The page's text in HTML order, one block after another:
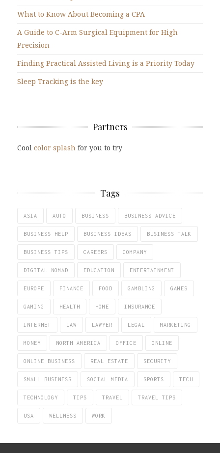
What to Know About Becoming a CPA
A Guide to C-Arm Surgical Equipment for High
Precision
Finding Practical Assisted Living is a Priority Today
Sleep Tracking is the key
Partners
Cool color splash for you to try
Tags
ASIA AUTO BUSINESS BUSINESS ADVICE
BUSINESS HELP BUSINESS IDEAS BUSINESS TALK
BUSINESS TIPS CAREERS COMPANY
DIGITAL NOMAD EDUCATION ENTERTAINMENT
EUROPE FINANCE FOOD GAMBLING GAMES
GAMING HEALTH HOME INSURANCE
INTERNET LAW LAWYER LEGAL MARKETING
MONEY NORTH AMERICA OFFICE ONLINE
ONLINE BUSINESS REAL ESTATE SECURITY
SMALL BUSINESS SOCIAL MEDIA SPORTS TECH
TECHNOLOGY TIPS TRAVEL TRAVEL TIPS
USA WELLNESS WORK